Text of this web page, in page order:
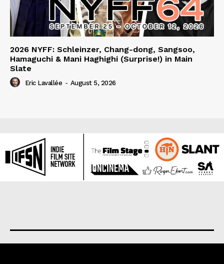
2026 NYFF: Schleinzer, Chang-dong, Sangsoo,
Hamaguchi & Mani Haghighi (Surprise!) in Main
Slate
Eric Lavallée - August 5, 2026